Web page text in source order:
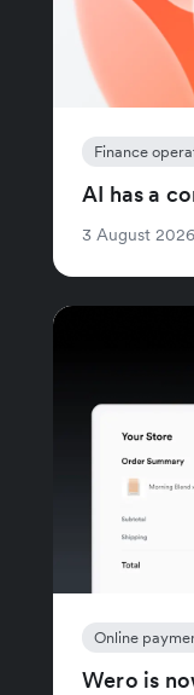
Finance
AI has a
3 August 2026
Online
Wero is